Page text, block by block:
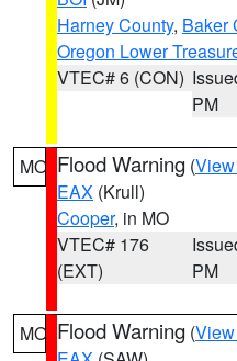
Harney County, Baker
Oregon Lower
VTEC# 6 (CON)
PM
MO Flood Warning (
EAX (Krull)
Cooper, in MO
VTEC# 176
(EXT)
PM
MO Flood Warning (